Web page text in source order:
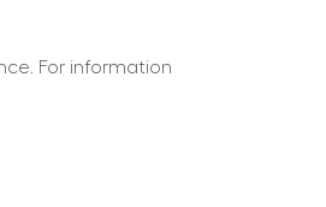
For information